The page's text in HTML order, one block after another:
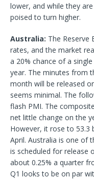
lower, and while they
poised to turn higher.
Australia: The Reserve
rates, and the market
a 20% chance of a
year. The minutes from
month will be released
seems minimal. The
flash PMI. The
net little change on the
However, it rose to 53.3
April. Australia is one of
is scheduled for release
about 0.25% a quarter
Q1 looks to be on par